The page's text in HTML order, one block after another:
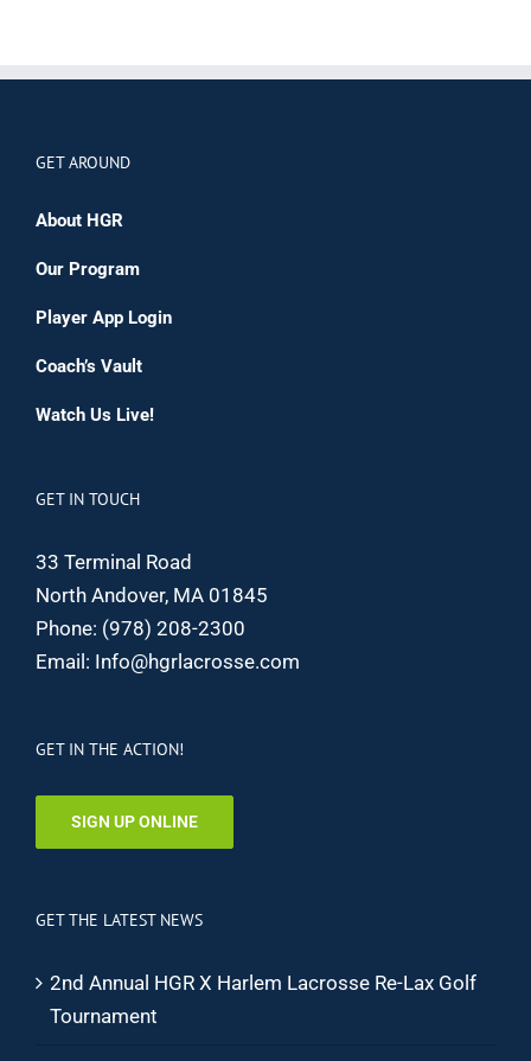
GET AROUND
About HGR
Our Program
Player App Login
Coach’s Vault
Watch Us Live!
GET IN TOUCH
33 Terminal Road
North Andover, MA 01845
Phone: (978) 208-2300
Email: Info@hgrlacrosse.com
GET IN THE ACTION!
SIGN UP ONLINE
GET THE LATEST NEWS
2nd Annual HGR X Harlem Lacrosse Re-Lax Golf
Tournament